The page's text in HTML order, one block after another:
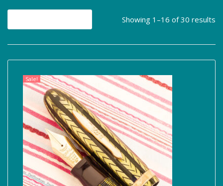
Showing 1–16 of 30 results
Sale!